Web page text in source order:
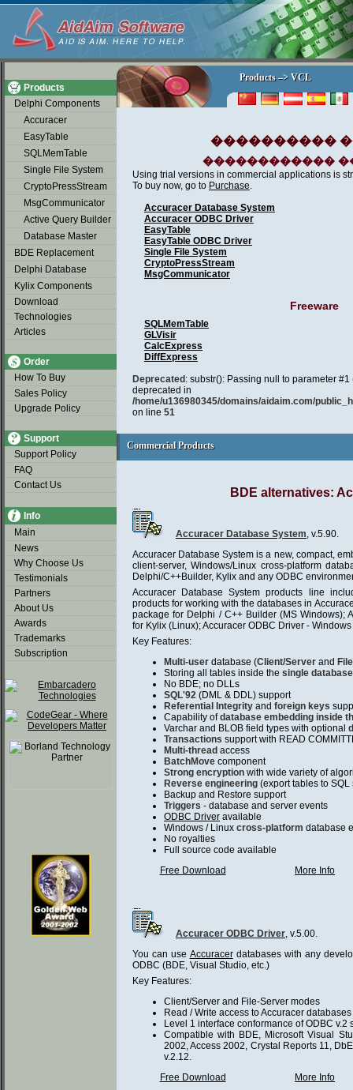
Products
Delphi Components
Accuracer
EasyTable
SQLMemTable
Single File System
CryptoPressStream
MsgCommunicator
Active Query Builder
Database Master
BDE Replacement
Delphi Database
Kylix Components
Download
Technologies
Articles
Order
How To Buy
Sales Policy
Upgrade Policy
Support
Support Policy
FAQ
Contact Us
Info
Main
News
Why Choose Us
Testimonials
Partners
About Us
Awards
Trademarks
Subscription
soap2day
Products –> VCL
Products –> VCL
����������
������������
Using trial versions in commercial applications is
To buy now, go to Purchase.
Accuracer Database System
Accuracer ODBC Driver
EasyTable
EasyTable ODBC Driver
Single File System
CryptoPressStream
MsgCommunicator
Freeware
SQLMemTable
GLVisir
CalcExpress
DiffExpress
Deprecated : substr(): Passing null to parameter
deprecated in
/home/u136980345/domains/aidaim.com/
on line 51
Commercial Products
Commercial Products
BDE alternatives:
Accuracer Database System, v.5.90.
Accuracer Database System is a new, compact,
client-server, Windows/Linux cross-platform
Delphi/C++Builder, Kylix and any ODBC
Accuracer Database System products line
products for working with the databases in
package for Delphi / C++ Builder (MS Windows);
for Kylix (Linux); Accuracer ODBC Driver -
Key Features:
Multi-user database (Client/Server and
Storing all tables inside the single
No BDE; no DLLs
SQL'92 (DML & DDL) support
Referential Integrity and foreign keys
Capability ofdatabase embedding inside
Varchar and BLOB field types with optional
Transactions support with READ
Multi-thread access
BatchMove component
Strong encryption with wide variety of
Reverse engineering (export tables to SQL
Backup and Restore support
Triggers - database and server events
ODBC Driver available
Windows / Linux cross-platform database
No royalties
Full source code available
Free Download
More Info
Accuracer ODBC Driver, v.5.00.
You can use Accuracerdatabases with any
ODBC (BDE, Visual Studio, etc.)
Key Features:
Client/Server and File-Server modes
Read / Write access to Accuracer
Level 1 interface conformance of ODBC v.2
Compatible with BDE, Microsoft Visual
2002, Access 2002, Crystal Reports 11,
v.2.12.
Free Download
More Info